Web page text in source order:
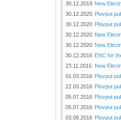
30.12.2019 New
30.12.2020 Plovput
30.12.2020 Plovput
30.12.2020 New
30.12.2020 New
30.12.2016 ENC for
23.11.2015 New
01.03.2016 Plovput
22.03.2016 Plovput
05.07.2016 Plovput
05.07.2016 Plovput
03.08.2016 Plovput